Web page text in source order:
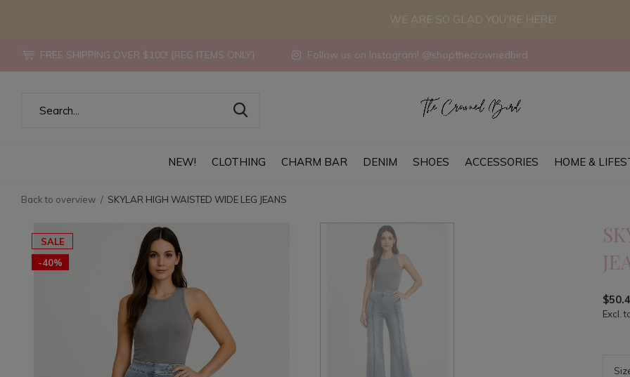
NEW! CLOTHING CHARM BAR DENIM SHOES ACCESSORIES HOME &
FREE SHIPPING OVER $100! {REG ITEMS ONLY} Follow us on Instagram! @shopthecrownedbird
WE ARE SO GLAD YOU'RE HERE!
Back to overview SKYLAR HIGH WAISTED WIDE LEG JEANS
SALE
-40%
Excl.